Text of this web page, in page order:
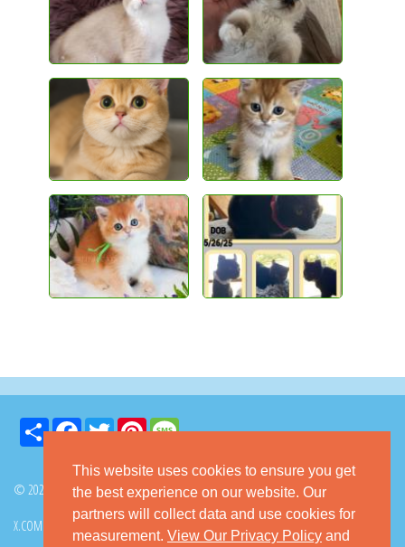
This website uses cookies to ensure you get
the best experience on our website. Our
partners will collect data and use cookies for
measurement. View Our Privacy Policy and
Share FacebookTwitter Pinterest
© 2026 GoKitty.com - All Rights Reserved
X.COM FACEBOOK